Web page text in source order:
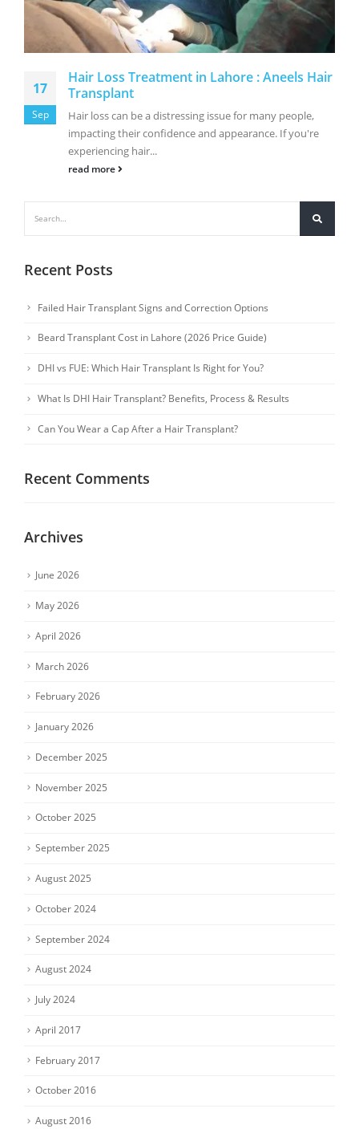
17
Sep
Hair Loss Treatment in Lahore : Aneels Hair
Transplant
Hair loss can be a distressing issue for many people,
impacting their confidence and appearance. If you're
experiencing hair...
read more
Recent Posts
Failed Hair Transplant Signs and Correction Options
Beard Transplant Cost in Lahore (2026 Price Guide)
DHI vs FUE: Which Hair Transplant Is Right for You?
What Is DHI Hair Transplant? Benefits, Process & Results
Can You Wear a Cap After a Hair Transplant?
Recent Comments
Archives
June 2026
May 2026
April 2026
March 2026
February 2026
January 2026
December 2025
November 2025
October 2025
September 2025
August 2025
October 2024
September 2024
August 2024
July 2024
April 2017
February 2017
October 2016
August 2016